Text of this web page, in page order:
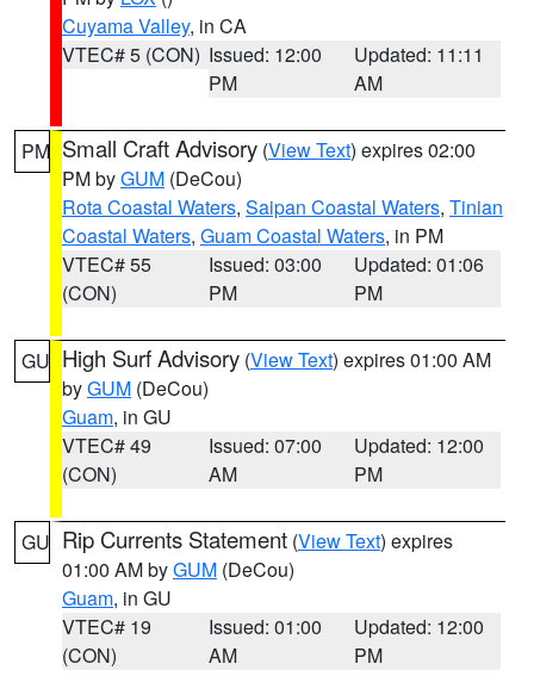
Cuyama Valley, in CA
VTEC# 5 (CON) Issued: 12:00
PM
Updated: 11:11
AM
PM Small Craft Advisory (View Text) expires 02:00
PM byGUM (DeCou)
Rota Coastal Waters, Saipan Coastal Waters, Tinian
Coastal Waters, Guam Coastal Waters, in PM
VTEC# 55
(CON)
Issued: 03:00
PM
Updated: 01:06
PM
GU High Surf Advisory (View Text) expires 01:00 AM
byGUM (DeCou)
Guam, in GU
VTEC# 49
(CON)
Issued: 07:00
AM
Updated: 12:00
PM
GU Rip Currents Statement (View Text) expires
01:00 AM byGUM (DeCou)
Guam, in GU
VTEC# 19
(CON)
Issued: 01:00
AM
Updated: 12:00
PM